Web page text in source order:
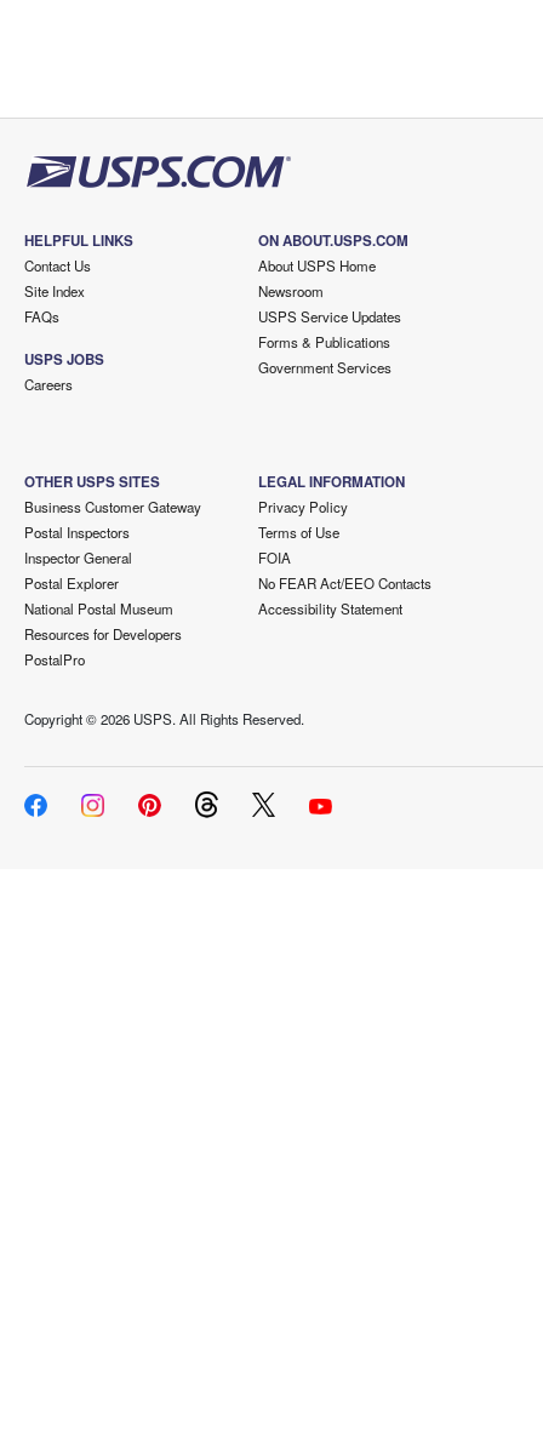
HELPFUL LINKS
Contact Us
Site Index
FAQs
USPS JOBS
Careers
ON ABOUT.USPS.COM
About USPS Home
Newsroom
USPS Service Updates
Forms & Publications
Government Services
OTHER USPS SITES
Business Customer Gateway
Postal Inspectors
Inspector General
Postal Explorer
National Postal Museum
Resources for Developers
PostalPro
LEGAL INFORMATION
Privacy Policy
Terms of Use
FOIA
No FEAR Act/EEO Contacts
Accessibility Statement
Copyright ©2026 USPS. All Rights Reserved.